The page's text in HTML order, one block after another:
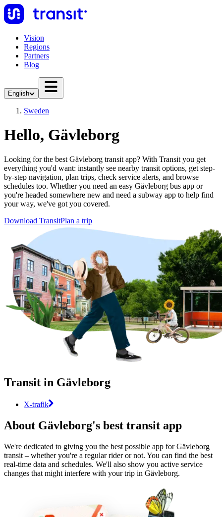
Vision
Regions
Partners
Blog
English
Sweden
Hello, Gävleborg
Looking for the best Gävleborg transit app? With Transit you get
everything you'd want: instantly see nearby transit options, get step-
by-step navigation, plan trips, check service alerts, and browse
schedules too. Whether you need an easy Gävleborg bus app or
you're headed somewhere new and need a subway app to help find
your way, we've got you covered.
Download TransitPlan a trip
Transit in Gävleborg
X-trafik
About Gävleborg's best transit app
We're dedicated to giving you the best possible app for Gävleborg
transit – whether you're a regular rider or not. You can find the best
real-time data and schedules. We'll also show you active service
changes that might interfere with your trip in Gävleborg.